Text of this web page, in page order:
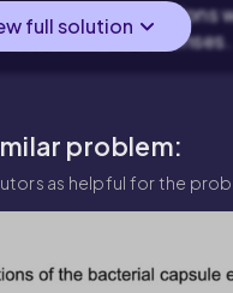
bacterial interactions
immune defenses.
full solution
problem:
as helpful for the